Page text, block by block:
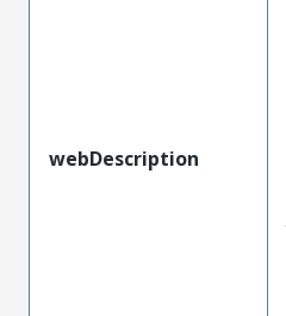
webDescription